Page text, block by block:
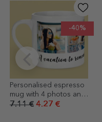
-40%
Personalised espresso
mug with 4 photos and
text
7.11 € 4.27 €